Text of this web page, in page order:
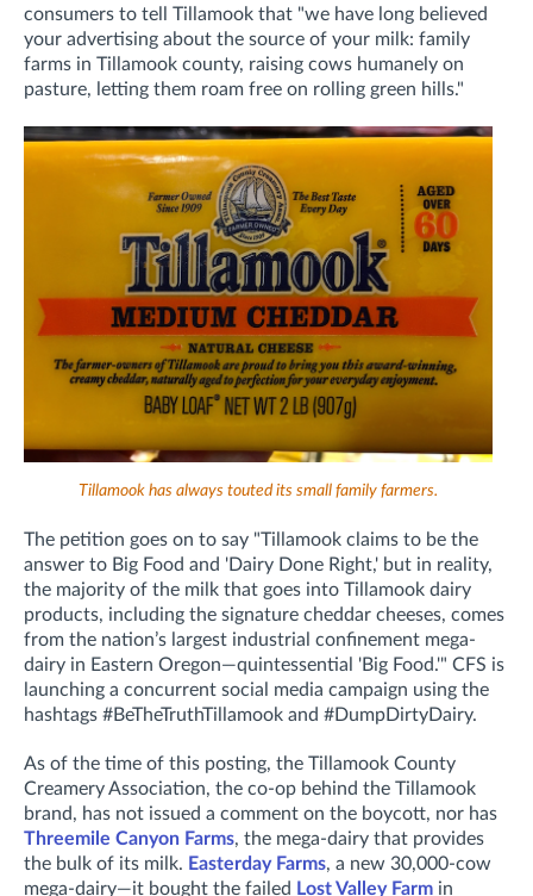
consumers to tell Tillamook that "we have long believed
your advertising about the source of your milk: family
farms in Tillamook county, raising cows humanely on
pasture, letting them roam free on rolling green hills."
Tillamook has always touted its small family farmers.
The petition goes on to say "Tillamook claims to be the
answer to Big Food and 'Dairy Done Right,' but in reality,
the majority of the milk that goes into Tillamook dairy
products, including the signature cheddar cheeses, comes
from the nation’s largest industrial confinement mega-
dairy in Eastern Oregon—quintessential 'Big Food.'" CFS is
launching a concurrent social media campaign using the
hashtags #BeTheTruthTillamook and #DumpDirtyDairy.
As of the time of this posting, the Tillamook County
Creamery Association, the co-op behind the Tillamook
brand, has not issued a comment on the boycott, nor has
Threemile Canyon Farms, the mega-dairy that provides
the bulk of its milk. Easterday Farms, a new 30,000-cow
mega-dairy—it bought the failed Lost Valley Farm in